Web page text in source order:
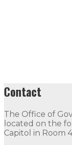
Contact
The Office of
located on the
Capitol in Room